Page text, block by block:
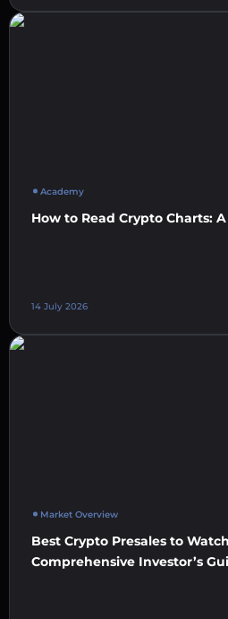
Academy
How to Read Crypto Charts:
14 July 2026
Market Overview
Best Crypto Presales to
Comprehensive Investor’s